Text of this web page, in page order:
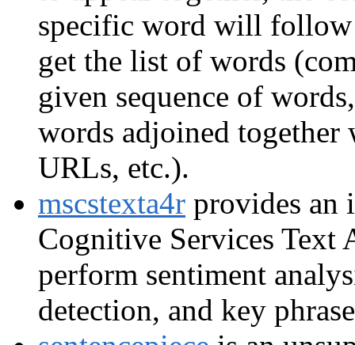
specific word will follow
get the list of words
given sequence of
words adjoined together
URLs, etc.).
mscstexta4r provides an
Cognitive Services Text
perform sentiment
detection, and key